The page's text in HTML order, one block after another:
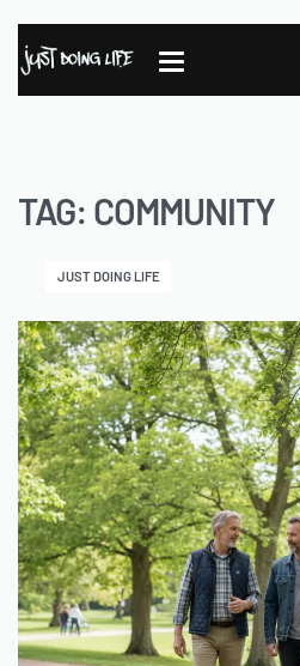
TAG: COMMUNITY
JUST DOING LIFE